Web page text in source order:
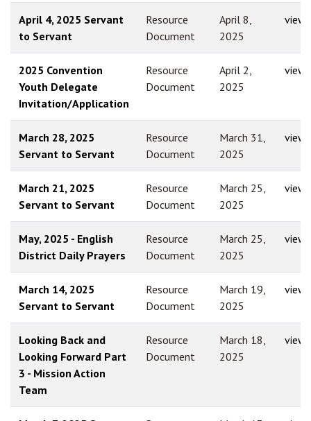
April 4, 2025 Servant
to Servant
Resource
Document
April 8,
2025
view
2025 Convention
Youth Delegate
Invitation/Application
Resource
Document
April 2,
2025
view
March 28, 2025
Servant to Servant
Resource
Document
March 31,
2025
view
March 21, 2025
Servant to Servant
Resource
Document
March 25,
2025
view
May, 2025 - English
District Daily Prayers
Resource
Document
March 25,
2025
view
March 14, 2025
Servant to Servant
Resource
Document
March 19,
2025
view
Looking Back and
Looking Forward Part
3 - Mission Action
Team
Resource
Document
March 18,
2025
view